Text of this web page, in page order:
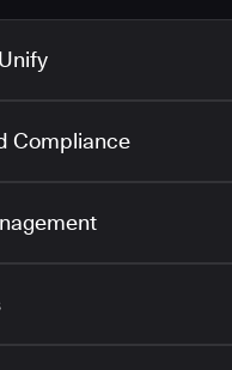
Compliance